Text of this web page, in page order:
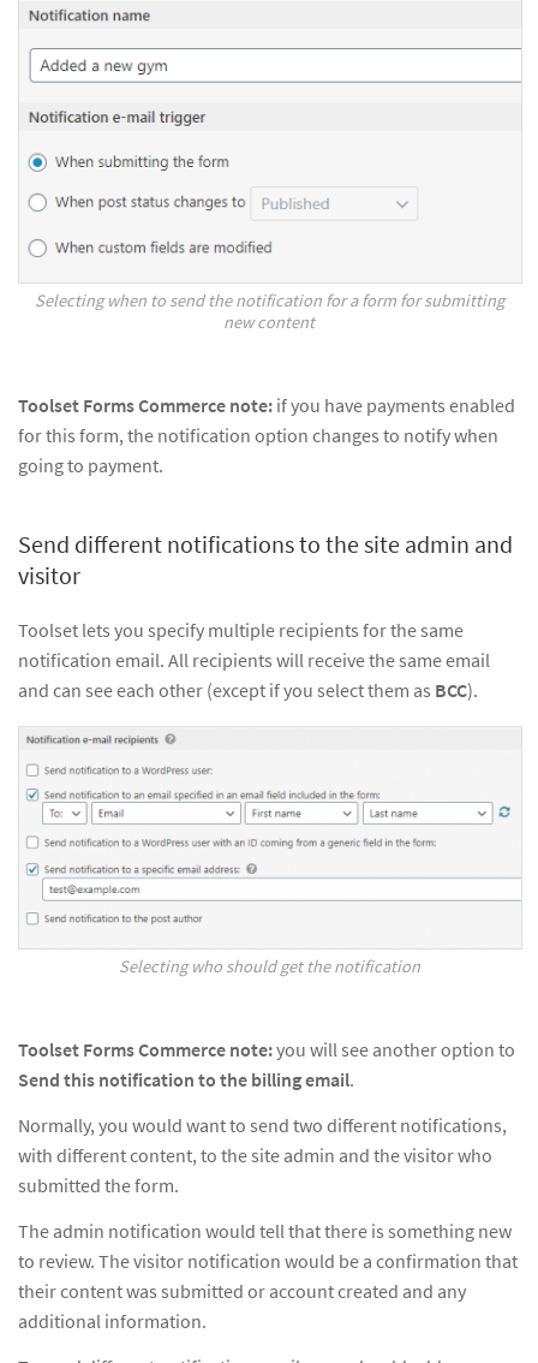
Selecting when to send the notification for a form for submitting
new content
Toolset Forms Commerce note: if you have payments enabled
for this form, the notification option changes to notify when
going to payment.
Send different notifications to the site admin and
visitor
Toolset lets you specify multiple recipients for the same
notification email. All recipients will receive the same email
and can see each other (except if you select them as BCC).
Selecting who should get the notification
Toolset Forms Commerce note:you will see another option to
Send this notification to the billing email.
Normally, you would want to send two different notifications,
with different content, to the site admin and the visitor who
submitted the form.
The admin notification would tell that there is something new
to review. The visitor notification would be a confirmation that
their content was submitted or account created and any
additional information.